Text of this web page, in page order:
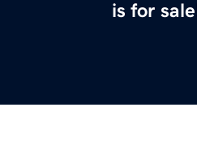
is for